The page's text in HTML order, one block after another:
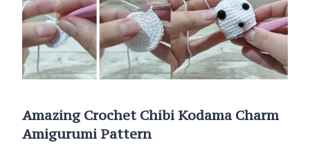
Amazing Crochet Chibi Kodama Charm
Amigurumi Pattern